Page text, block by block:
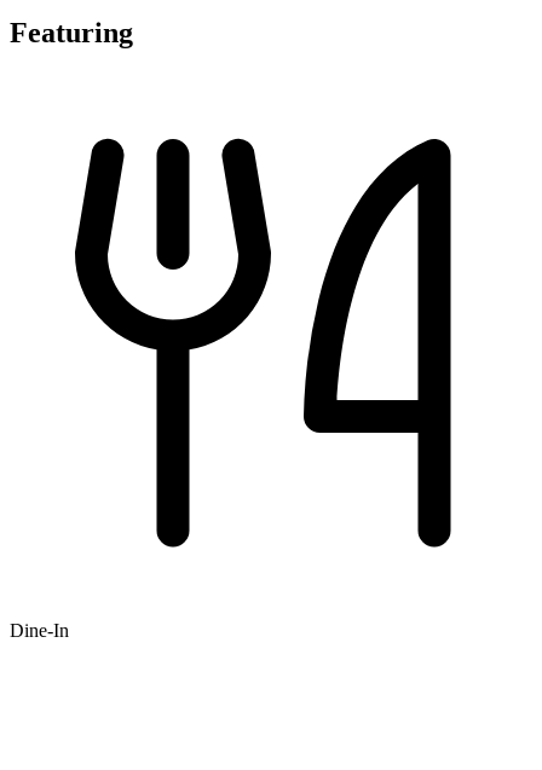
Featuring
Dine-In